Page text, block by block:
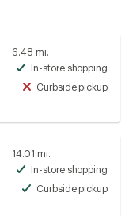
6.48 mi.
In-store shopping
Curbside pickup
14.01 mi.
In-store shopping
Curbside pickup